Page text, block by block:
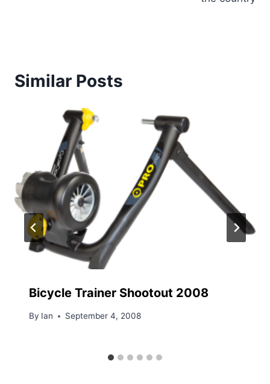
Similar Posts
Bicycle Trainer Shootout 2008
By Ian September 4, 2008